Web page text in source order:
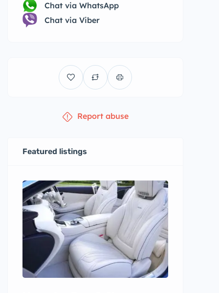
Chat via WhatsApp
Chat via Viber
Report abuse
Featured listings